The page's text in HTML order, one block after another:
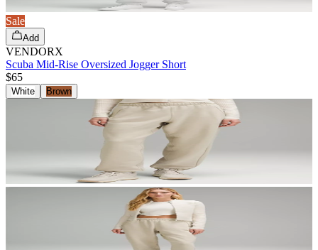
Sale
Add
VENDORX
Scuba Mid-Rise Oversized Jogger Short
$65
White Brown